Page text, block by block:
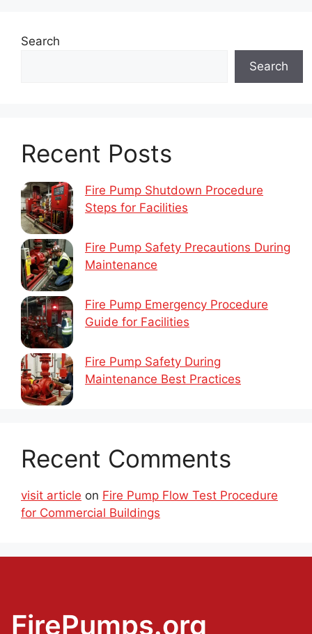
Search
Search
Recent Posts
Fire Pump Shutdown Procedure
Steps for Facilities
Fire Pump Safety Precautions During
Maintenance
Fire Pump Emergency Procedure
Guide for Facilities
Fire Pump Safety During
Maintenance Best Practices
Recent Comments
visit article on Fire Pump Flow Test Procedure
for Commercial Buildings
FirePumps.org